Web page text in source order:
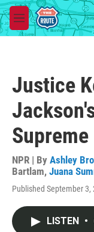
Skip to main content
M
e
Justice
NPR | By Ashley
Bartlam, Juana
Published September 3,
LISTEN •